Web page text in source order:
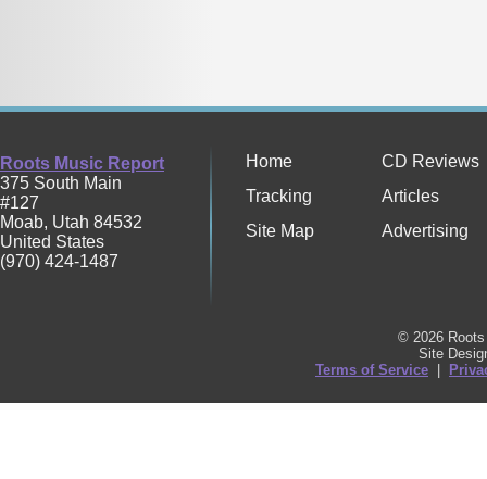
Roots Music Report
375 South Main
#127
Moab, Utah 84532
United States
(970) 424-1487
Home
CD Reviews
Tracking
Articles
Site Map
Advertising
© 2026
Site
Terms of Service